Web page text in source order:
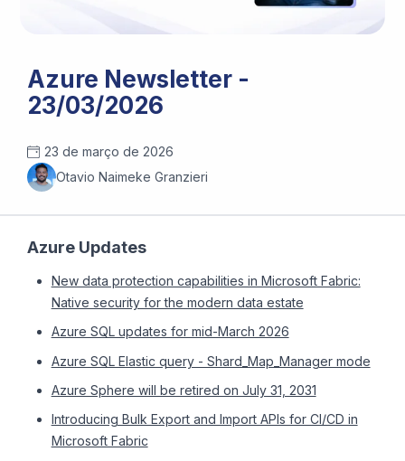
Azure Newsletter -
23/03/2026
23 de março de 2026
Otavio Naimeke Granzieri
Azure Updates
New data protection capabilities in Microsoft Fabric:
Native security for the modern data estate
Azure SQL updates for mid-March 2026
Azure SQL Elastic query - Shard_Map_Manager mode
Azure Sphere will be retired on July 31, 2031
Introducing Bulk Export and Import APIs for CI/CD in
Microsoft Fabric